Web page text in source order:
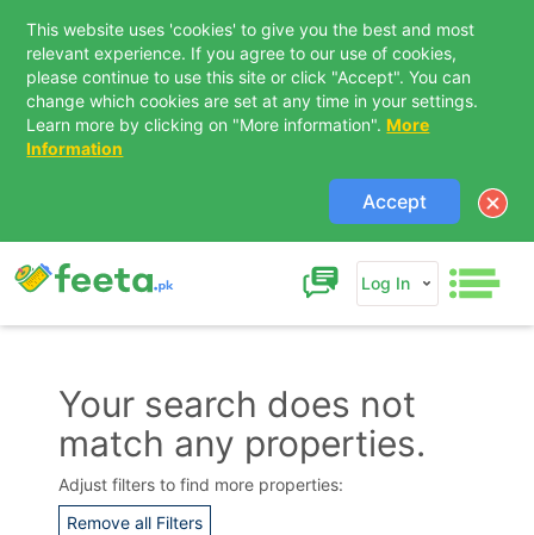
This website uses 'cookies' to give you the best and most
relevant experience. If you agree to our use of cookies,
please continue to use this site or click "Accept". You can
change which cookies are set at any time in your settings.
Learn more by clicking on "More information". More
Information
Accept
Log In
Your search does not
match any properties.
Adjust filters to find more properties:
Remove all Filters
Contact Us